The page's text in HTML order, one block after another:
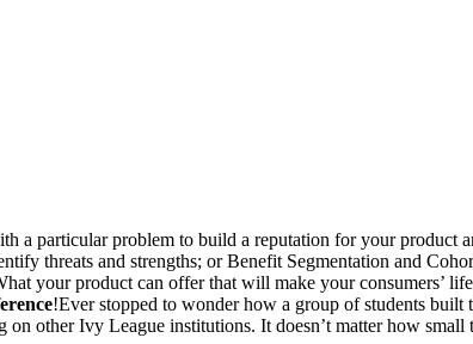
particular problem to build a reputation for your product
threats and strengths; or Benefit Segmentation and
your product can offer that will make your consumers’
!Ever stopped to wonder how a group of students built
other Ivy League institutions. It doesn’t matter how